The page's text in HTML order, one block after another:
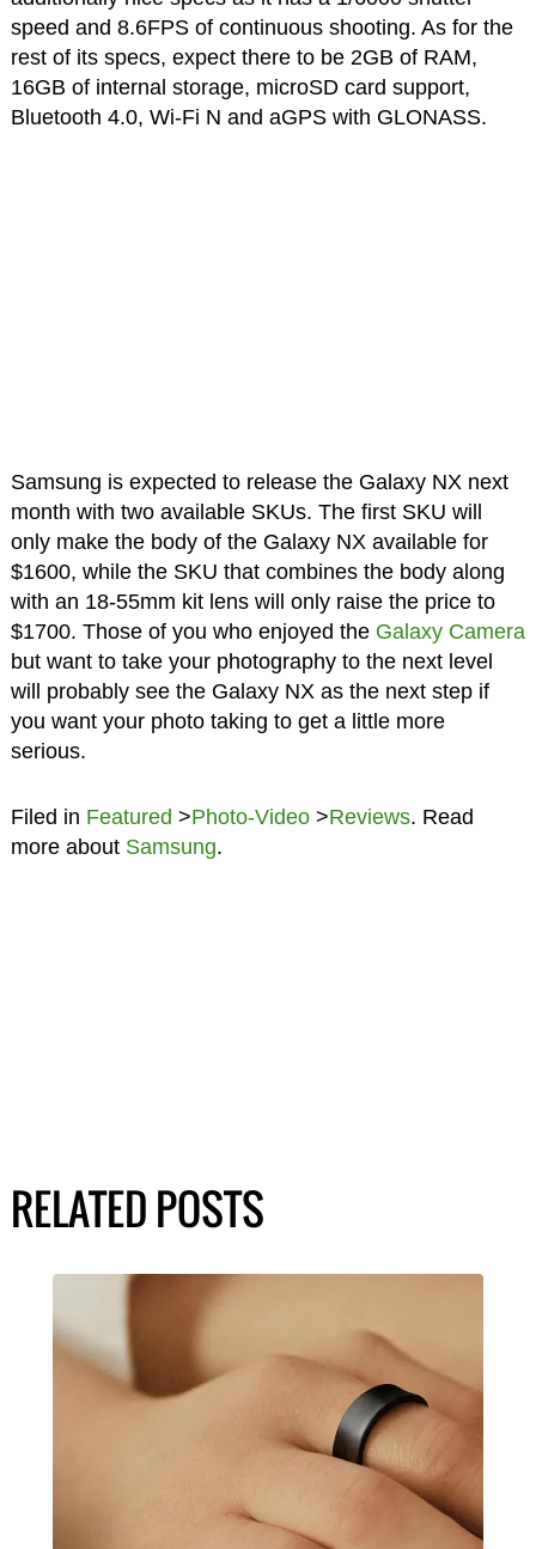
speed and 8.6FPS of continuous shooting. As for the
rest of its specs, expect there to be 2GB of RAM,
16GB of internal storage, microSD card support,
Bluetooth 4.0, Wi-Fi N and aGPS with GLONASS.
Samsung is expected to release the Galaxy NX next
month with two available SKUs. The first SKU will
only make the body of the Galaxy NX available for
$1600, while the SKU that combines the body along
with an 18-55mm kit lens will only raise the price to
$1700. Those of you who enjoyed the Galaxy Camera
but want to take your photography to the next level
will probably see the Galaxy NX as the next step if
you want your photo taking to get a little more
serious.
Filed in Featured >Photo-Video>Reviews. Read
more about Samsung.
RELATED POSTS